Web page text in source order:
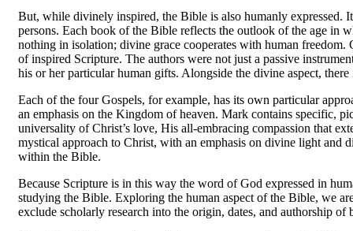
But, while divinely inspired, the Bible is also humanly
persons. Each book of the Bible reflects the outlook of the age in
nothing in isolation; divine grace coop­erates with human
of inspired Scripture. The authors were not just a passive
his or her particular human gifts. Alongside the divine aspect,
Each of the four Gospels, for example, has its own particular
an empha­sis on the Kingdom of heaven. Mark contains specific,
universality of Christ’s love, His all-embracing compassion that
mystical approach to Christ, with an emphasis on divine light
within the Bible.
Because Scripture is in this way the word of God expressed in
studying the Bible. Exploring the human aspect of the Bible, we
exclude scholarly research into the origin, dates, and authorship of